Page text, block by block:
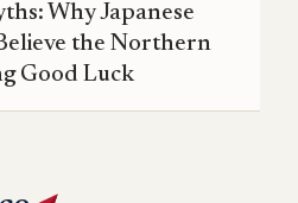
Why Japanese
the Northern
Good Luck